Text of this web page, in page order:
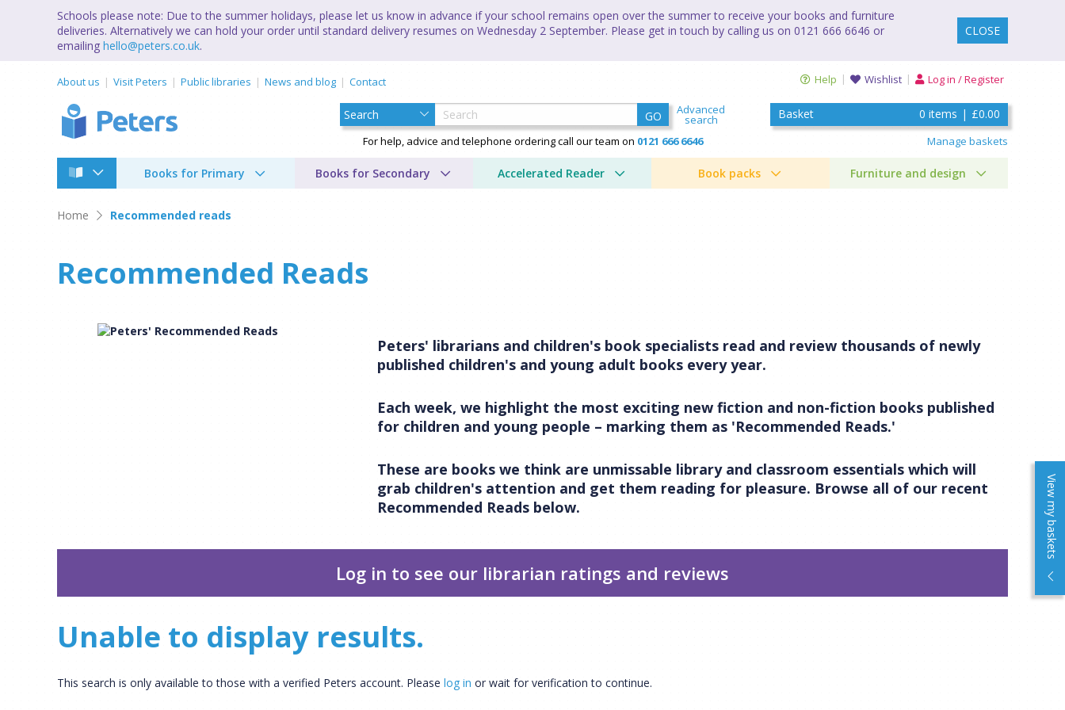
Schools please note: Due to the summer holidays, please let us know in advance if your school remains open over the summer to receive your books and furniture
deliveries. Alternatively we can hold your order until standard delivery resumes on Wednesday 2 September. Please get in touch by calling us on 0121 666 6646 or
emailing hello@peters.co.uk.
CLOSE
About us Visit Peters Public libraries News and blog Contact Help Wishlist Log in / Register
GO Advanced
search
For help, advice and telephone ordering call our team on 0121 666 6646
Basket 0 items | £0.00
View my baskets
Manage baskets
Books for Primary Books for Secondary Accelerated Reader Book packs Furniture and design
Home Recommended reads
CLOSE
Name: ErrorCLOSE
CLOSE
Recommended Reads
Peters' librarians and children's book specialists read and review thousands of newly
published children's and young adult books every year.
Each week, we highlight the most exciting new fiction and non-fiction books published
for children and young people – marking them as 'Recommended Reads.'
These are books we think are unmissable library and classroom essentials which will
grab children's attention and get them reading for pleasure. Browse all of our recent
Recommended Reads below.
Log in to see our librarian ratings and reviews
Unable to display results.
This search is only available to those with a verified Peters account. Please log in or wait for verification to continue.